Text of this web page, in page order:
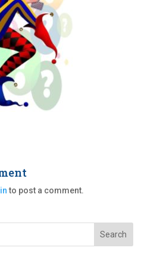
to post a comment.